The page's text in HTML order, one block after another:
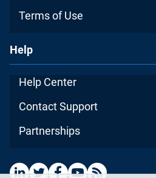
Terms of Use
Help
Help Center
Contact Support
Partnerships